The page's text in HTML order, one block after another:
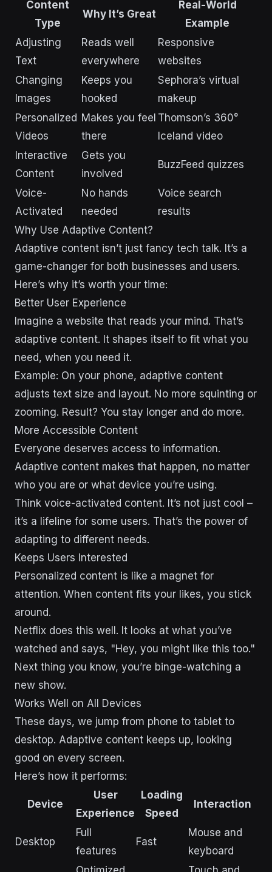
Content
Type
Why It’s Great
Real-World
Example
Adjusting
Text
Reads well
everywhere
Responsive
websites
Changing
Images
Keeps you
hooked
Sephora’s virtual
makeup
Personalized
Videos
Makes you feel
there
Thomson’s 360°
Iceland video
Interactive
Content
Gets you
involved
BuzzFeed quizzes
Voice-
Activated
No hands
needed
Voice search
results
Why Use Adaptive Content?
Adaptive content isn’t just fancy tech talk. It’s a
game-changer for both businesses and users.
Here’s why it’s worth your time:
Better User Experience
Imagine a website that reads your mind. That’s
adaptive content. It shapes itself to fit what you
need, when you need it.
Example: On your phone, adaptive content
adjusts text size and layout. No more squinting or
zooming. Result? You stay longer and do more.
More Accessible Content
Everyone deserves access to information.
Adaptive content makes that happen, no matter
who you are or what device you’re using.
Think voice-activated content. It’s not just cool –
it’s a lifeline for some users. That’s the power of
adapting to different needs.
Keeps Users Interested
Personalized content is like a magnet for
attention. When content fits your likes, you stick
around.
Netflix does this well. It looks at what you’ve
watched and says, "Hey, you might like this too."
Next thing you know, you’re binge-watching a
new show.
Works Well on All Devices
These days, we jump from phone to tablet to
desktop. Adaptive content keeps up, looking
good on every screen.
Here’s how it performs:
Device
User
Experience
Loading
Speed
Interaction
Desktop
Full
features
Fast
Mouse and
keyboard